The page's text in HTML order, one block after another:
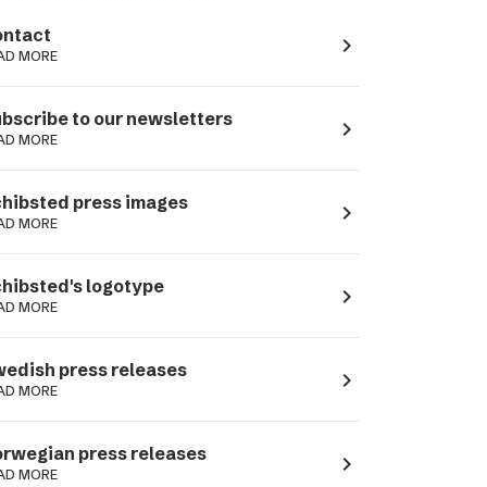
MORE navigate_next
to our newsletters
MORE navigate_next
press images
MORE navigate_next
logotype
MORE navigate_next
press releases
MORE navigate_next
press releases
MORE navigate_next